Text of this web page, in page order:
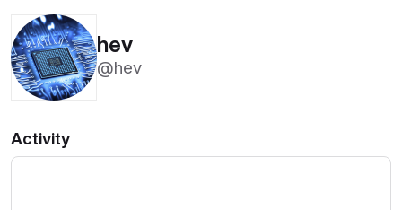
hev
@hev
Activity